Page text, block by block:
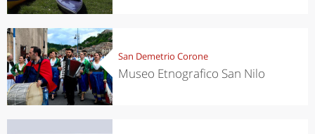
San Demetrio Corone
Museo Etnografico San Nilo